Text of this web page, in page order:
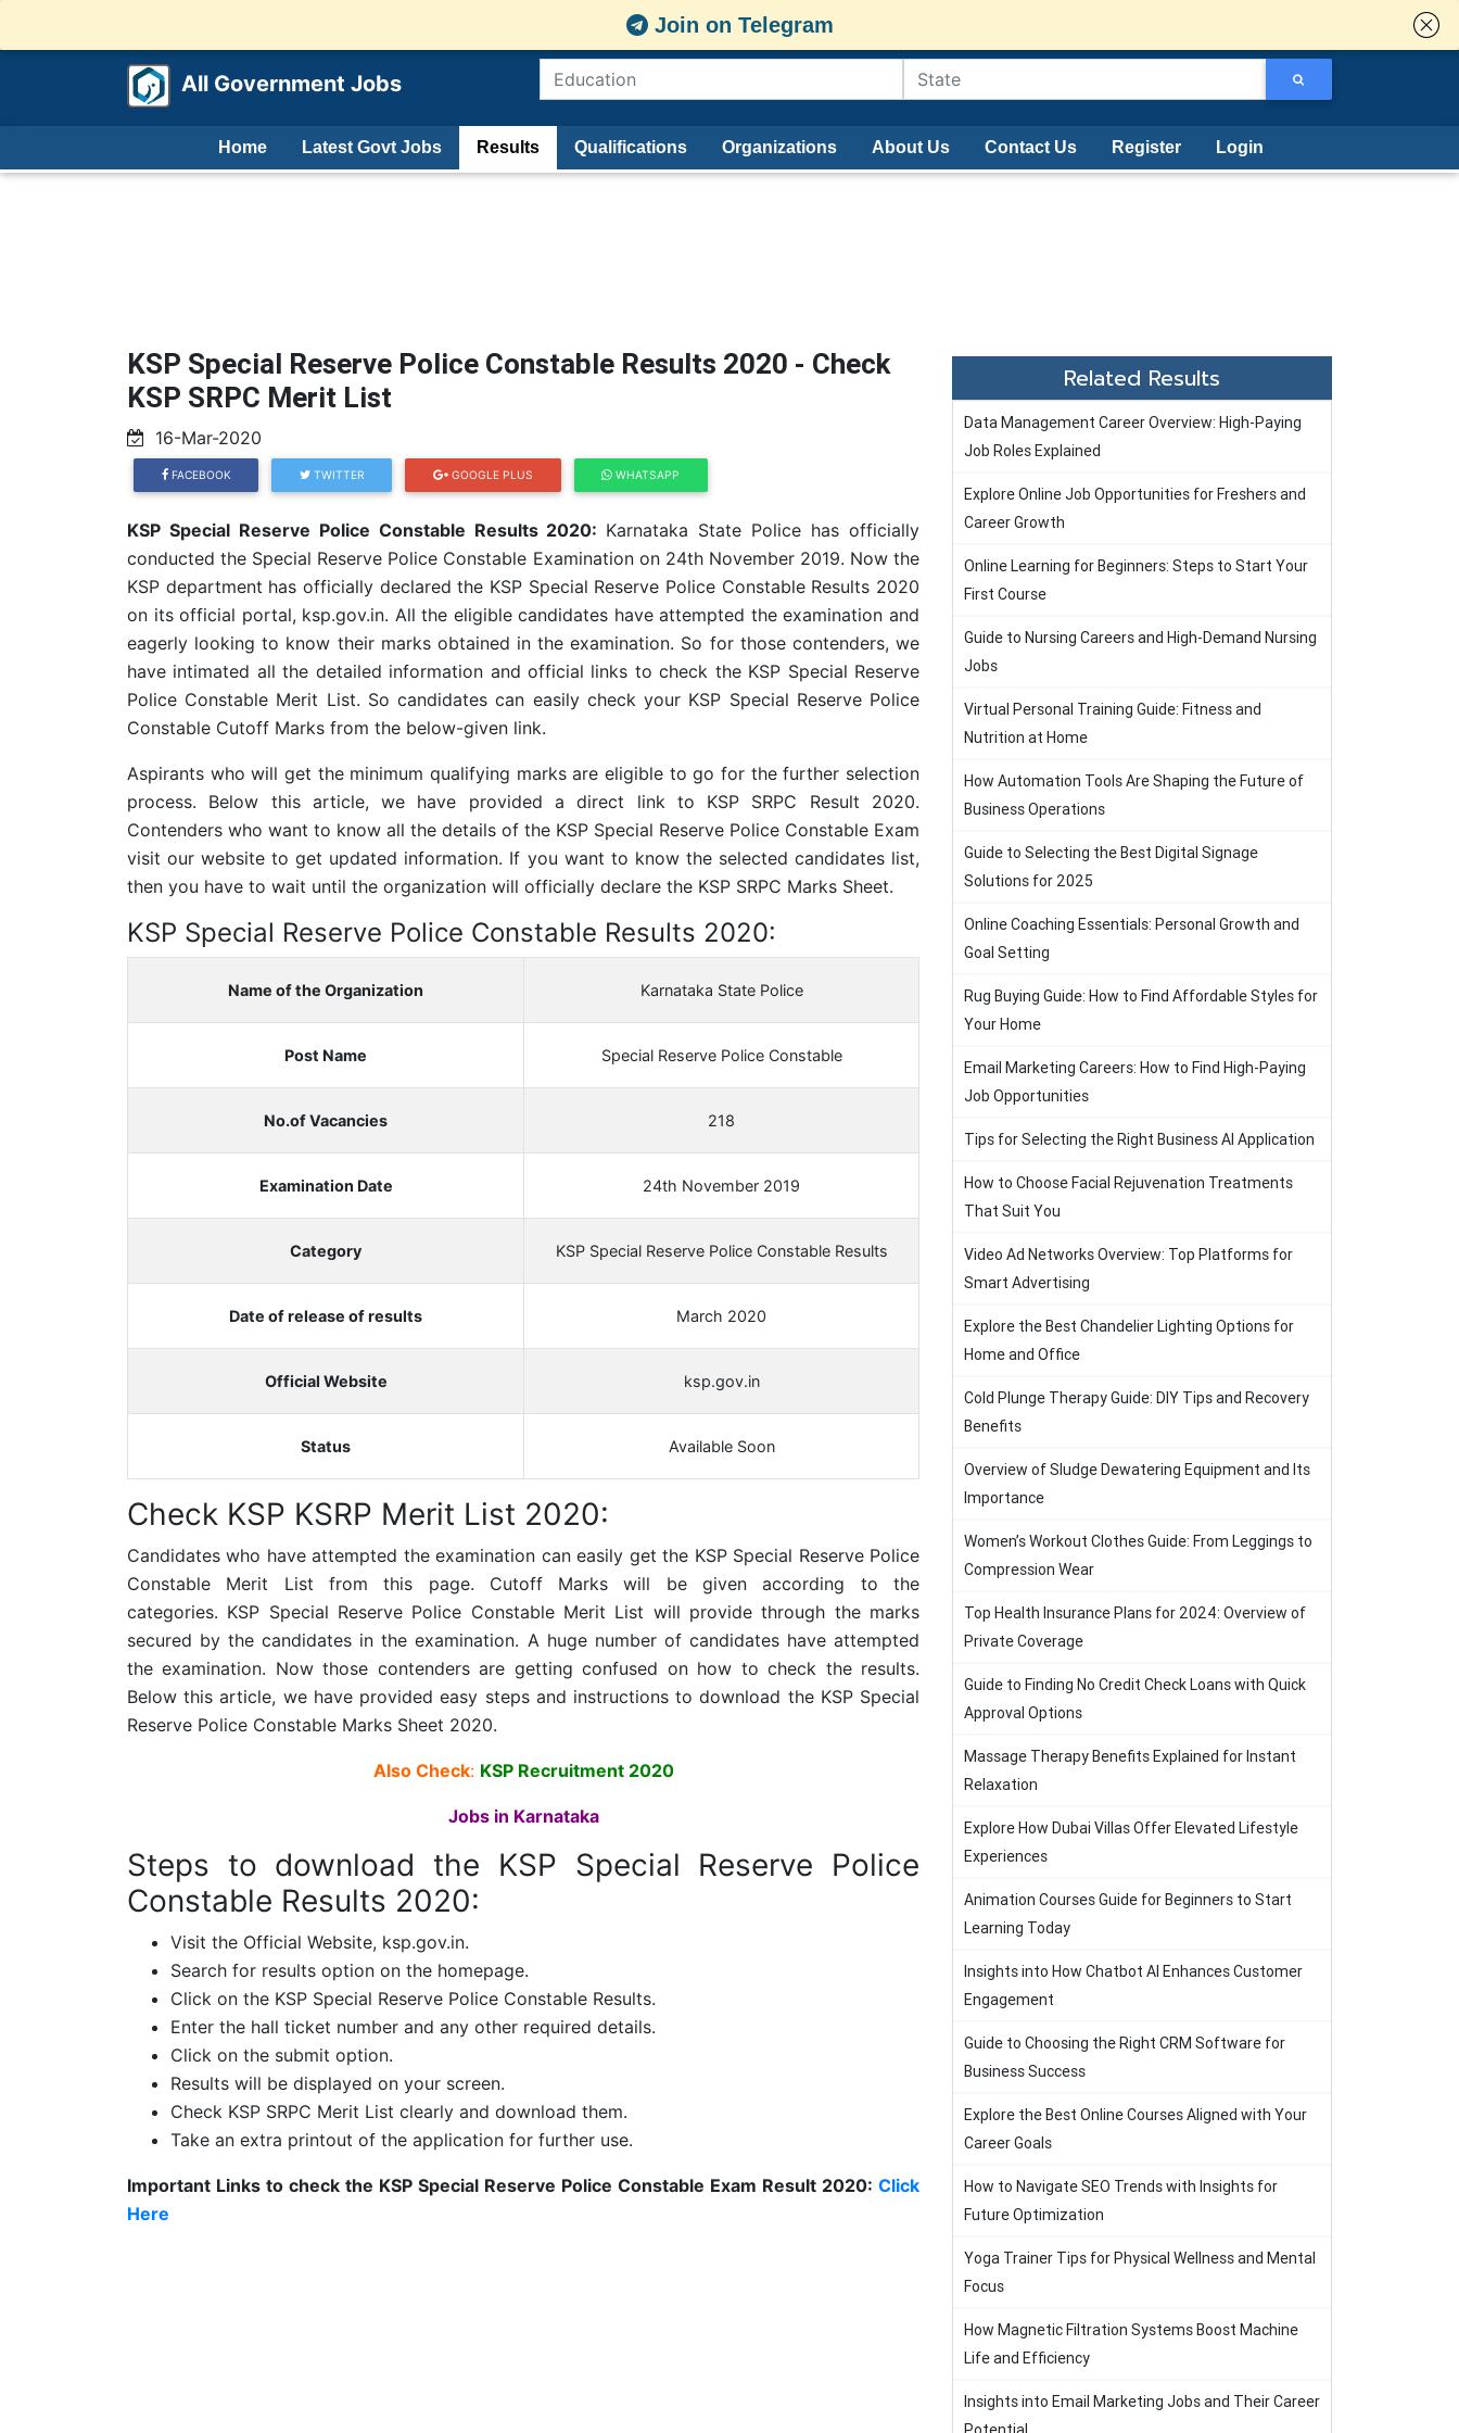
Join on Telegram
All Government Jobs
Home Latest Govt Jobs Results Qualifications Organizations About Us Contact Us Register Login
KSP Special Reserve Police Constable Results 2020 - Check
KSP SRPC Merit List
16-Mar-2020
FACEBOOK TWITTER GOOGLE PLUS WHATSAPP
KSP Special Reserve Police Constable Results 2020: Karnataka State Police has officially
conducted the Special Reserve Police Constable Examination on 24th November 2019. Now the
KSP department has officially declared the KSP Special Reserve Police Constable Results 2020
on its official portal, ksp.gov.in. All the eligible candidates have attempted the examination and
eagerly looking to know their marks obtained in the examination. So for those contenders, we
have intimated all the detailed information and official links to check the KSP Special Reserve
Police Constable Merit List. So candidates can easily check your KSP Special Reserve Police
Constable Cutoff Marks from the below-given link.
Aspirants who will get the minimum qualifying marks are eligible to go for the further selection
process. Below this article, we have provided a direct link to KSP SRPC Result 2020.
Contenders who want to know all the details of the KSP Special Reserve Police Constable Exam
visit our website to get updated information. If you want to know the selected candidates list,
then you have to wait until the organization will officially declare the KSP SRPC Marks Sheet.
KSP Special Reserve Police Constable Results 2020:
Name of the Organization Karnataka State Police
Post Name Special Reserve Police Constable
No.of Vacancies 218
Examination Date 24th November 2019
Category KSP Special Reserve Police Constable Results
Date of release of results March 2020
Official Website ksp.gov.in
Status Available Soon
Check KSP KSRP Merit List 2020:
Candidates who have attempted the examination can easily get the KSP Special Reserve Police
Constable Merit List from this page. Cutoff Marks will be given according to the
categories. KSP Special Reserve Police Constable Merit List will provide through the marks
secured by the candidates in the examination. A huge number of candidates have attempted
the examination. Now those contenders are getting confused on how to check the results.
Below this article, we have provided easy steps and instructions to download the KSP Special
Reserve Police Constable Marks Sheet 2020.
Also Check: KSP Recruitment 2020
Jobs in Karnataka
Steps to download the KSP Special Reserve Police
Constable Results 2020:
Visit the Official Website, ksp.gov.in.
Search for results option on the homepage.
Click on the KSP Special Reserve Police Constable Results.
Enter the hall ticket number and any other required details.
Click on the submit option.
Results will be displayed on your screen.
Check KSP SRPC Merit List clearly and download them.
Take an extra printout of the application for further use.
Important Links to check the KSP Special Reserve Police Constable Exam Result 2020: Click
Here
Related Results
Data Management Career Overview: High-Paying
Job Roles Explained
Explore Online Job Opportunities for Freshers and
Career Growth
Online Learning for Beginners: Steps to Start Your
First Course
Guide to Nursing Careers and High-Demand Nursing
Jobs
Virtual Personal Training Guide: Fitness and
Nutrition at Home
How Automation Tools Are Shaping the Future of
Business Operations
Guide to Selecting the Best Digital Signage
Solutions for 2025
Online Coaching Essentials: Personal Growth and
Goal Setting
Rug Buying Guide: How to Find Affordable Styles for
Your Home
Email Marketing Careers: How to Find High-Paying
Job Opportunities
Tips for Selecting the Right Business AI Application
How to Choose Facial Rejuvenation Treatments
That Suit You
Video Ad Networks Overview: Top Platforms for
Smart Advertising
Explore the Best Chandelier Lighting Options for
Home and Office
Cold Plunge Therapy Guide: DIY Tips and Recovery
Benefits
Overview of Sludge Dewatering Equipment and Its
Importance
Women’s Workout Clothes Guide: From Leggings to
Compression Wear
Top Health Insurance Plans for 2024: Overview of
Private Coverage
Guide to Finding No Credit Check Loans with Quick
Approval Options
Massage Therapy Benefits Explained for Instant
Relaxation
Explore How Dubai Villas Offer Elevated Lifestyle
Experiences
Animation Courses Guide for Beginners to Start
Learning Today
Insights into How Chatbot AI Enhances Customer
Engagement
Guide to Choosing the Right CRM Software for
Business Success
Explore the Best Online Courses Aligned with Your
Career Goals
How to Navigate SEO Trends with Insights for
Future Optimization
Yoga Trainer Tips for Physical Wellness and Mental
Focus
How Magnetic Filtration Systems Boost Machine
Life and Efficiency
Insights into Email Marketing Jobs and Their Career